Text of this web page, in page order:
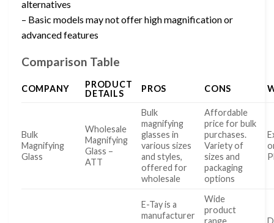
alternatives
– Basic models may not offer high magnification or
advanced features
Comparison Table
COMPANY
PRODUCT
DETAILS
PROS CONS
Bulk
Magnifying
Glass
Wholesale
Magnifying
Glass –
ATT
Bulk
magnifying
glasses in
various sizes
and styles,
offered for
wholesale
Affordable
price for bulk
purchases.
Variety of
sizes and
packaging
options
E-Tay is a
manufacturer
Wide
product
range